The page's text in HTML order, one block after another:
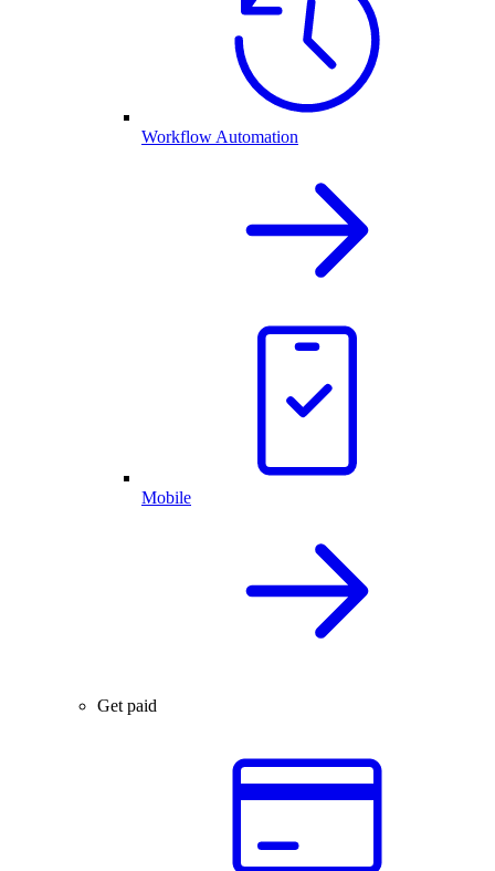
Workflow Automation
Mobile
Get paid